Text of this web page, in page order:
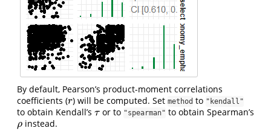
By default, Pearson’s product-moment correlations
coefficients (r
r) will be computed. Setmethod to "kendall"
to obtain Kendall’s τ
τor to "spearman" to obtain Spearman’s
ρ
ρinstead.